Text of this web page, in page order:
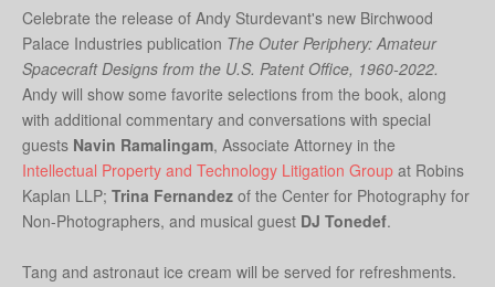
Celebrate the release of Andy Sturdevant's new Birchwood
Palace Industries publication The Outer Periphery: Amateur
Spacecraft Designs from the U.S. Patent Office, 1960-2022.
Andy will show some favorite selections from the book, along
with additional commentary and conversations with special
guests Navin Ramalingam, Associate Attorney in the
Intellectual Property and Technology Litigation Group at Robins
Kaplan LLP; Trina Fernandez of the Center for Photography for
Non-Photographers, and musical guest DJ Tonedef.
Tang and astronaut ice cream will be served for refreshments.